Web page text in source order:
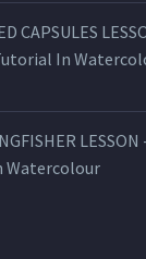
CAPSULES
In
Watercolour